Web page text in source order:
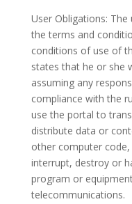
User Obligations:
the terms and
conditions of use of
states that he or she
assuming any
compliance with the
use the portal to
distribute data or
other computer
interrupt, destroy or
program or
telecommunications.